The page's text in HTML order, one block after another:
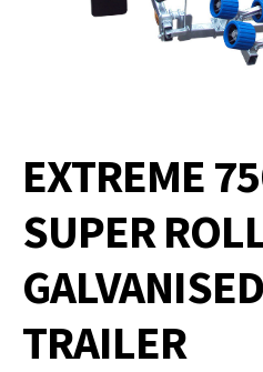
EXTREME
SUPER
TRAILER